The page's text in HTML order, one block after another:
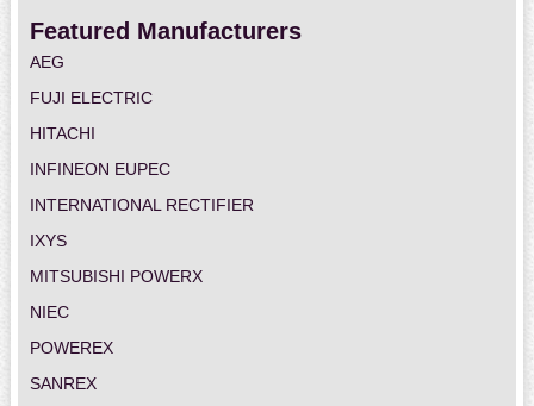
Featured Manufacturers
AEG
FUJI ELECTRIC
HITACHI
INFINEON EUPEC
INTERNATIONAL RECTIFIER
IXYS
MITSUBISHI POWERX
NIEC
POWEREX
SANREX